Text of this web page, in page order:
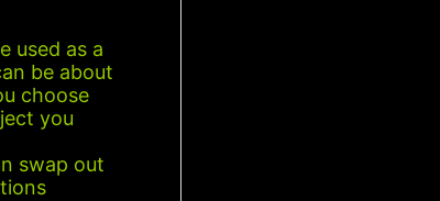
used as a
be about
choose
you
swap out